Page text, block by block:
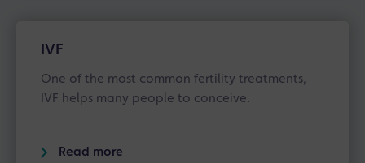
IVF
One of the most common fertility treatments,
IVF helps many people to conceive.
Read more